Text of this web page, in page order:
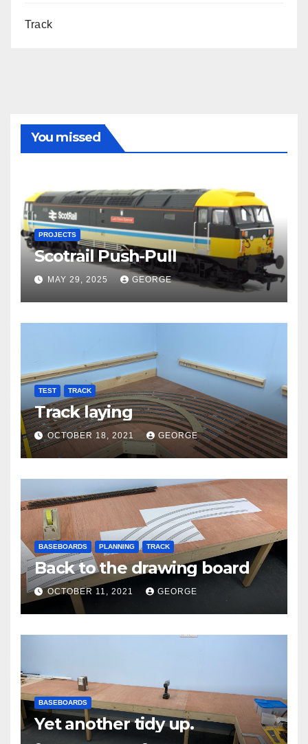
Track
You missed
PROJECTS
Scotrail Push-Pull
MAY 29, 2025 GEORGE
TEST TRACK
Track laying
OCTOBER 18, 2021 GEORGE
BASEBOARDS PLANNING TRACK
Back to the drawing board
OCTOBER 11, 2021 GEORGE
BASEBOARDS
Yet another tidy up.